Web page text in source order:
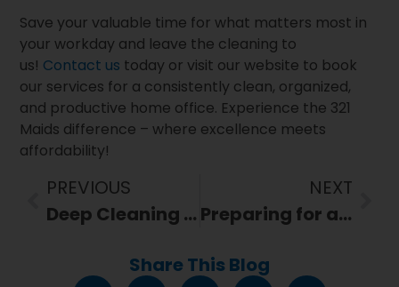
Save your valuable time for what matters most in
your workday and leave the cleaning to
us! Contact us today or visit our website to book
our services for a consistently clean, organized,
and productive home office. Experience the 321
Maids difference – where excellence meets
affordability!
PREVIOUS
Deep Cleaning 101: What is it and Why Your Home Needs It?
NEXT
Preparing for a Move? Here’s How 321 Maids’ Relocation Cleaning Can Help
Share This Blog